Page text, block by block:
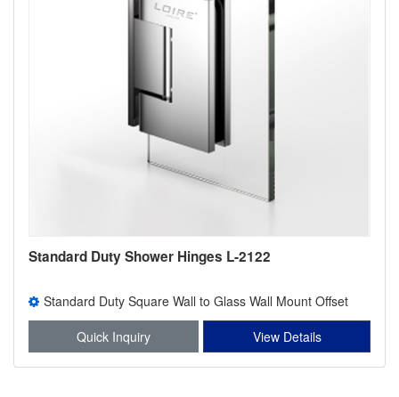
Standard Duty Shower Hinges L-2122
Standard Duty Square Wall to Glass Wall Mount Offset
Back Plate Shower Hinge
Quick Inquiry
View Details